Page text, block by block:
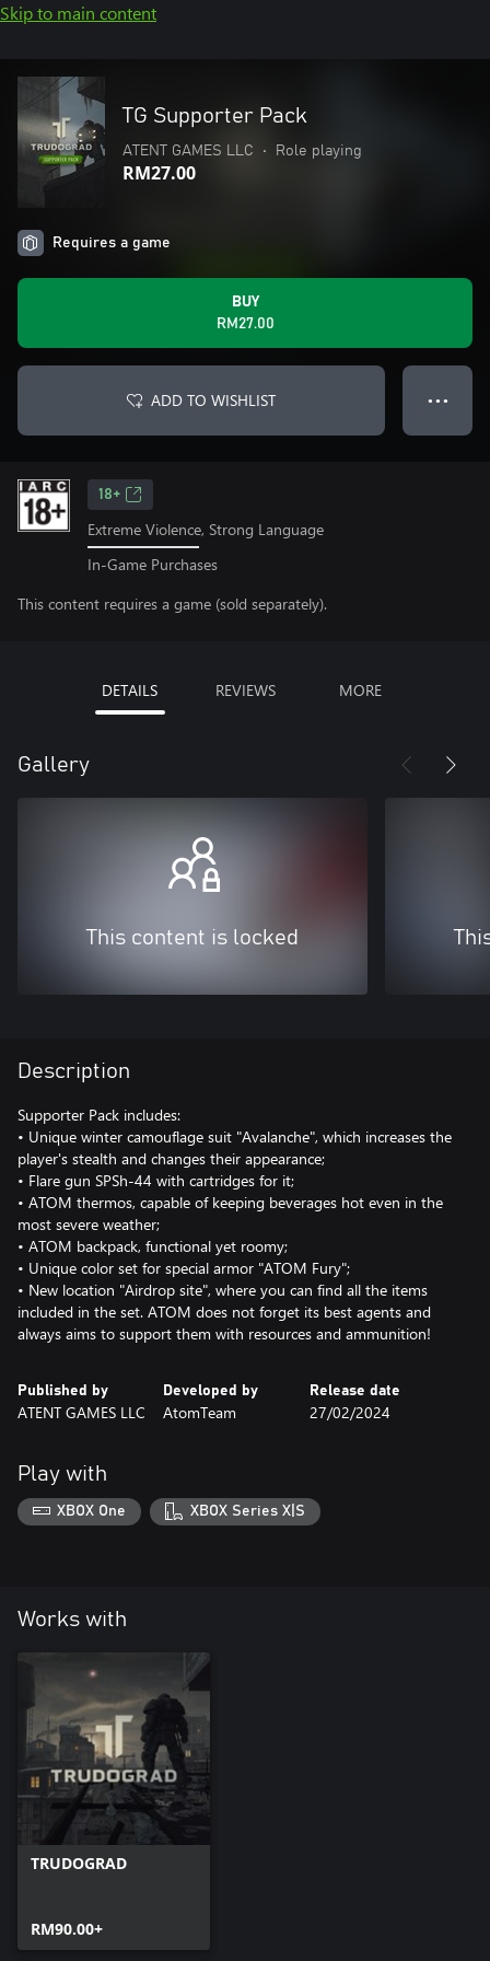
Skip to main content
TG Supporter Pack
ATENT GAMES LLC • Role playing
RM27.00
Requires a game
BUY
RM27.00
ADD TO WISHLIST ● ● ●
18+
Extreme Violence, Strong Language
In-Game Purchases
This content requires a game (sold separately).
DETAILS REVIEWS MORE
Gallery
This content is locked
Description
Supporter Pack includes:
• Unique winter camouflage suit "Avalanche", which increases the
player's stealth and changes their appearance;
• Flare gun SPSh-44 with cartridges for it;
• ATOM thermos, capable of keeping beverages hot even in the
most severe weather;
• ATOM backpack, functional yet roomy;
• Unique color set for special armor "ATOM Fury";
• New location "Airdrop site", where you can find all the items
included in the set. ATOM does not forget its best agents and
always aims to support them with resources and ammunition!
Published by
ATENT GAMES LLC
Developed by
AtomTeam
Release date
27/02/2024
Play with
XBOX One XBOX Series X|S
Works with
TRUDOGRAD
RM90.00+